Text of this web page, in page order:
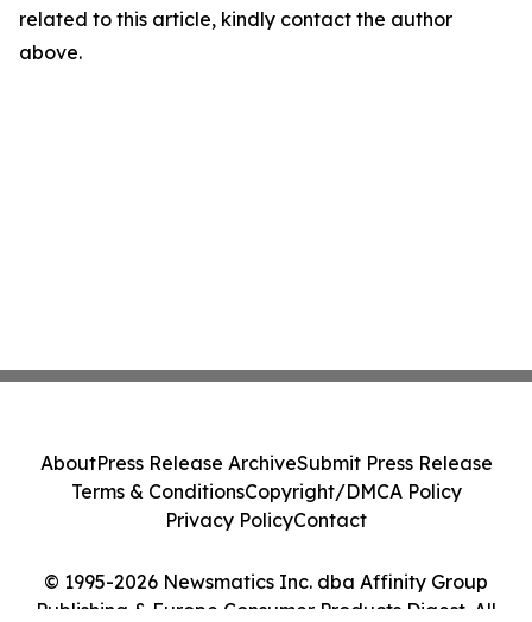
related to this article, kindly contact the author
above.
© 1995-2026 Newsmatics Inc. dba Affinity Group
Publishing & Europe Consumer Products Digest. All
AboutPress Release ArchiveSubmit Press Release
Terms & ConditionsCopyright/DMCA Policy
Privacy PolicyContact